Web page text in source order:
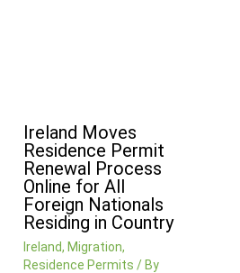
Ireland Moves
Residence Permit
Renewal Process
Online for All
Foreign Nationals
Residing in Country
Ireland, Migration,
Residence Permits / By